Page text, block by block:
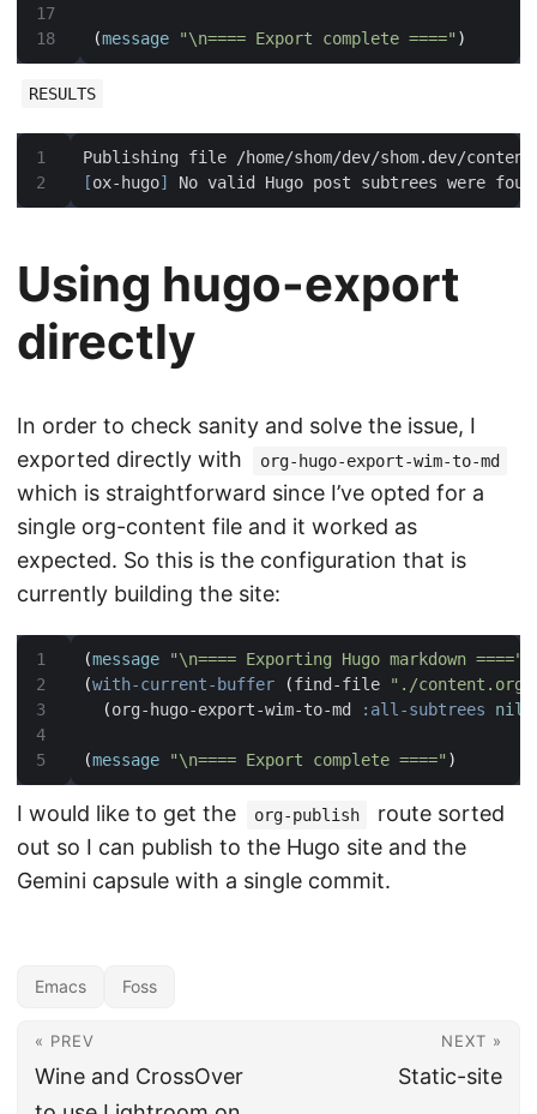
17
18
(message "\n==== Export complete ====" )
RESULTS
1
Publishing file /home/shom/dev/shom.dev/
[ox-hugo]
Using hugo-export
directly
In order to check sanity and solve the issue, I
exported directly with
org-hugo-export-wim-to-md
which is straightforward since I’ve opted for a
single org-content file and it worked as
expected. So this is the configuration that is
currently building the site:
1
4
(message "\n==== Exporting Hugo markdown ===="
(with-current-buffer (find-file "./content.org"
(org-hugo-export-wim-to-md :all-subtrees nil
(message "\n==== Export complete ====" )
I would like to get the org-publish
route sorted
out so I can publish to the Hugo site and the
Gemini capsule with a single commit.
Emacs Foss
« PREV
Wine and CrossOver
NEXT »
Static-site